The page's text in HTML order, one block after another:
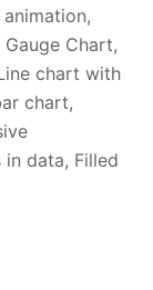
Chart,
chart with
chart,
data, Filled